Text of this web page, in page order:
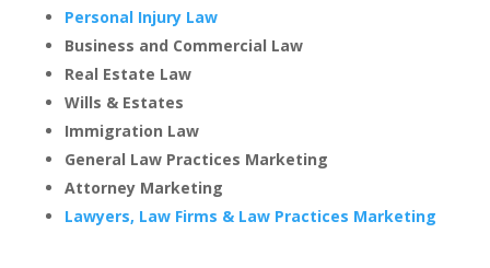
Personal Injury Law
Business and Commercial Law
Real Estate Law
Wills & Estates
Immigration Law
General Law Practices Marketing
Attorney Marketing
Lawyers, Law Firms & Law Practices Marketing